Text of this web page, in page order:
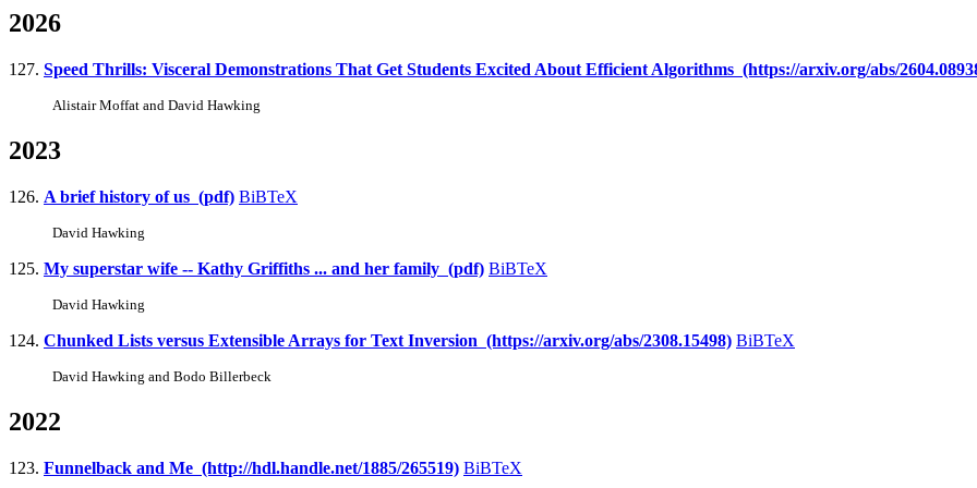
2026
127. Speed Thrills: Visceral Demonstrations That Get Students Excited About Efficient Algorithms (https://arxiv.org/abs/
Alistair Moffat and David Hawking
2023
126. A brief history of us (pdf) BiBTeX
David Hawking
125. My superstar wife -- Kathy Griffiths ... and her family (pdf) BiBTeX
David Hawking
124. Chunked Lists versus Extensible Arrays for Text Inversion (https://arxiv.org/abs/2308.15498) BiBTeX
David Hawking and Bodo Billerbeck
2022
123. Funnelback and Me (http://hdl.handle.net/1885/265519) BiBTeX